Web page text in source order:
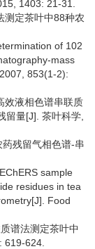
1403: 21-31.
测定茶叶中88种农
of 102
mass
853(1-2):
效液相色谱串联质
留量[J]. 茶叶科学,
残留气相色谱-串
sample
residues in tea
Food
谱法测定茶叶中
619-624.